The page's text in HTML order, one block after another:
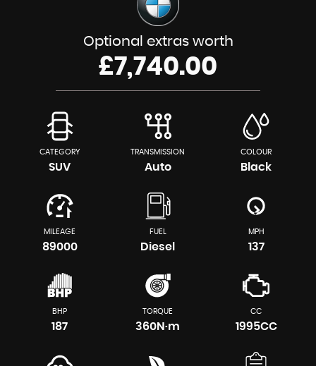
Optional extras worth
£7,740.00
CATEGORY
SUV
TRANSMISSION
Auto
COLOUR
Black
MILEAGE
89000
FUEL
Diesel
MPH
137
BHP
187
TORQUE
360N·m
CC
1995CC